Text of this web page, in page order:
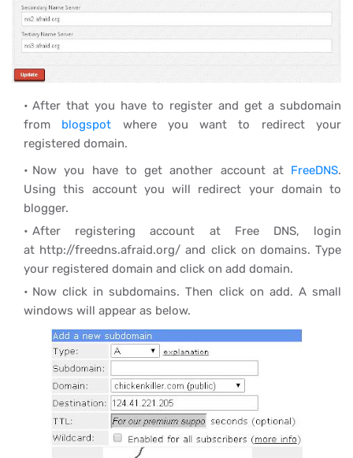
After that you have to register and get a subdomain
from blogspot where you want to redirect your
registered domain.
Now you have to get another account at FreeDNS.
Using this account you will redirect your domain to
blogger.
After registering account at Free DNS, login
at http://freedns.afraid.org/ and click on domains. Type
your registered domain and click on add domain.
Now click in subdomains. Then click on add. A small
windows will appear as below.